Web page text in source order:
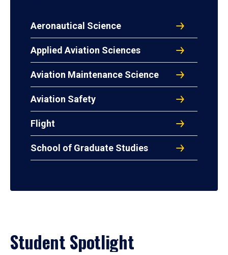
Aeronautical Science
Applied Aviation Sciences
Aviation Maintenance Science
Aviation Safety
Flight
School of Graduate Studies
Student Spotlight